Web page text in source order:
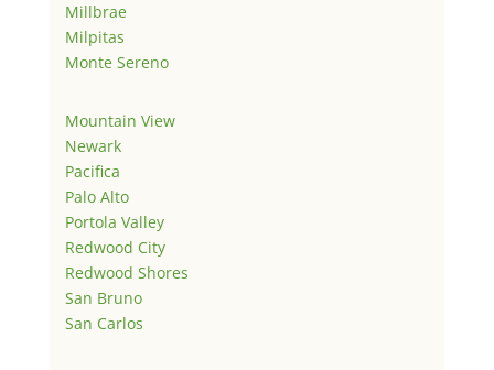
Millbrae
Milpitas
Monte Sereno
Mountain View
Newark
Pacifica
Palo Alto
Portola Valley
Redwood City
Redwood Shores
San Bruno
San Carlos